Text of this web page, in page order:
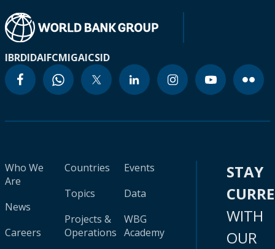
IBRDIDAIFCMIGAICSID
Who We
Are
News
Careers
Countries
Topics
Projects &
Operations
Events
Data
WBG
Academy
STAY
WITH
OUR